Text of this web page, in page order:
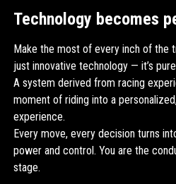
Technology becomes
Make the most of every inch of the
just innovative technology — it’s
A system derived from racing
moment of riding into a
experience.
Every move, every decision turns
power and control. You are the
stage.